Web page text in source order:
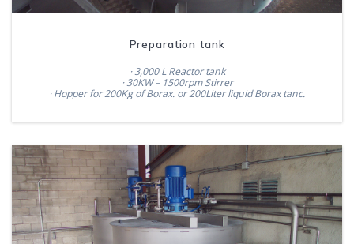
Preparation tank
· 3,000 L Reactor tank
· 30KW – 1500rpm Stirrer
· Hopper for 200Kg of Borax. or 200Liter liquid Borax tanc.